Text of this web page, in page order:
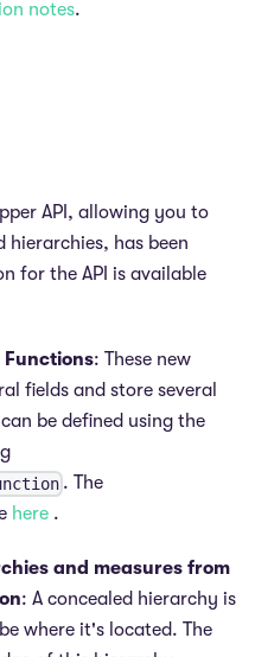
notes.
API, allowing you to
hierarchies, has been
for the API is available
: These new
fields and store several
be defined using the
. The
here .
and measures from
: A concealed hierarchy is
where it's located. The